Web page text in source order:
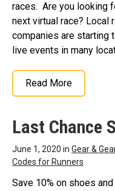
races. Are you looking
next virtual race? Local
companies are starting
live events in many
Read More
Last Chance
June 1, 2020 in Gear &
Codes for Runners
Save 10% on shoes and